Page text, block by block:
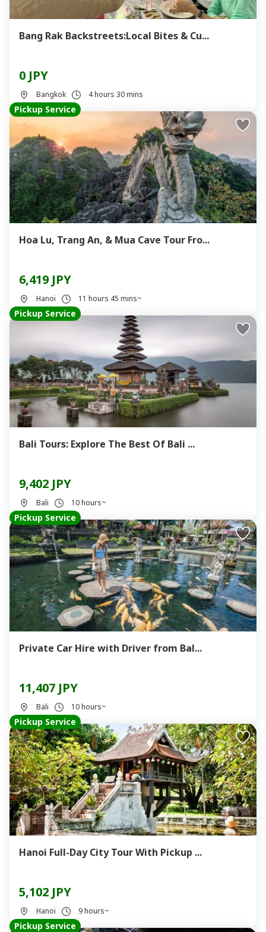
Bang Rak Backstreets:Local Bites & Cu...
0 JPY
Bangkok 4 hours 30 mins
Pickup Service
Hoa Lu, Trang An, & Mua Cave Tour Fro...
6,419 JPY
Hanoi 11 hours 45 mins~
Pickup Service
Bali Tours: Explore The Best Of Bali ...
9,402 JPY
Bali 10 hours~
Pickup Service
Private Car Hire with Driver from Bal...
11,407 JPY
Bali 10 hours~
Pickup Service
Hanoi Full-Day City Tour With Pickup ...
5,102 JPY
Hanoi 9 hours~
Pickup Service